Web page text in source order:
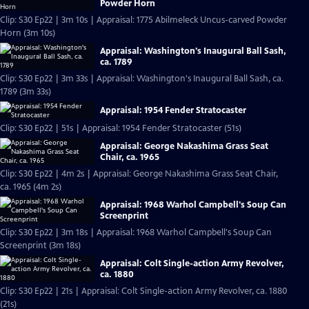
Powder Horn
Clip: S30 Ep22 | 3m 10s | Appraisal: 1775 Abilmeleck Uncus-carved Powder
Horn (3m 10s)
Appraisal: Washington's Inaugural Ball Sash,
ca. 1789
Clip: S30 Ep22 | 3m 33s | Appraisal: Washington's Inaugural Ball Sash, ca.
1789 (3m 33s)
Appraisal: 1954 Fender Stratocaster
Clip: S30 Ep22 | 51s | Appraisal: 1954 Fender Stratocaster (51s)
Appraisal: George Nakashima Grass Seat
Chair, ca. 1965
Clip: S30 Ep22 | 4m 2s | Appraisal: George Nakashima Grass Seat Chair,
ca. 1965 (4m 2s)
Appraisal: 1968 Warhol Campbell's Soup Can
Screenprint
Clip: S30 Ep22 | 3m 18s | Appraisal: 1968 Warhol Campbell's Soup Can
Screenprint (3m 18s)
Appraisal: Colt Single-action Army Revolver,
ca. 1880
Clip: S30 Ep22 | 21s | Appraisal: Colt Single-action Army Revolver, ca. 1880
(21s)